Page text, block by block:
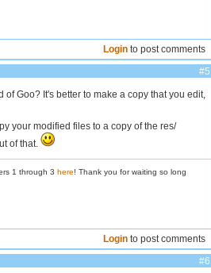
Login to post comments
#5
Goo? It's better to make a copy that you edit,
your modified files to a copy of the res/
of that.
1 through 3 here! Thank you for waiting so long
Login to post comments
#6